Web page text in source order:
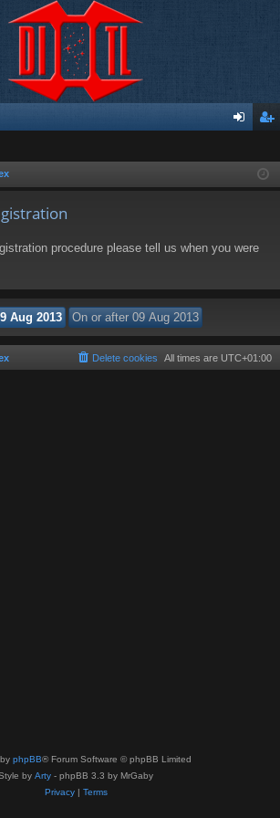
ist
procedure please tell us when you were
All times are UTC+01:00
Delete cookies
phpBB® Forum Software © phpBB Limited
by Arty - phpBB 3.3 by MrGaby
Privacy| Terms